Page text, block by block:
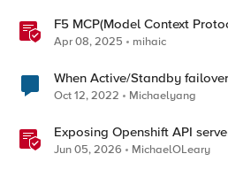
F5 MCP(Model Context
Apr 08, 2025 mihaic
When Active/Standby
Oct 12, 2022 Michaelyang
Exposing Openshift API
Jun 05, 2026 MichaelOLeary